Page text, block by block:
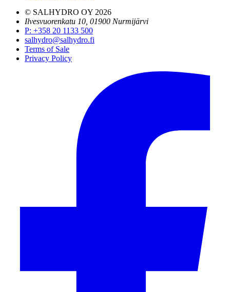
© SALHYDRO OY 2026
Ilvesvuorenkatu 10, 01900 Nurmijärvi
P: +358 20 1133 500
salhydro@salhydro.fi
Terms of Sale
Privacy Policy